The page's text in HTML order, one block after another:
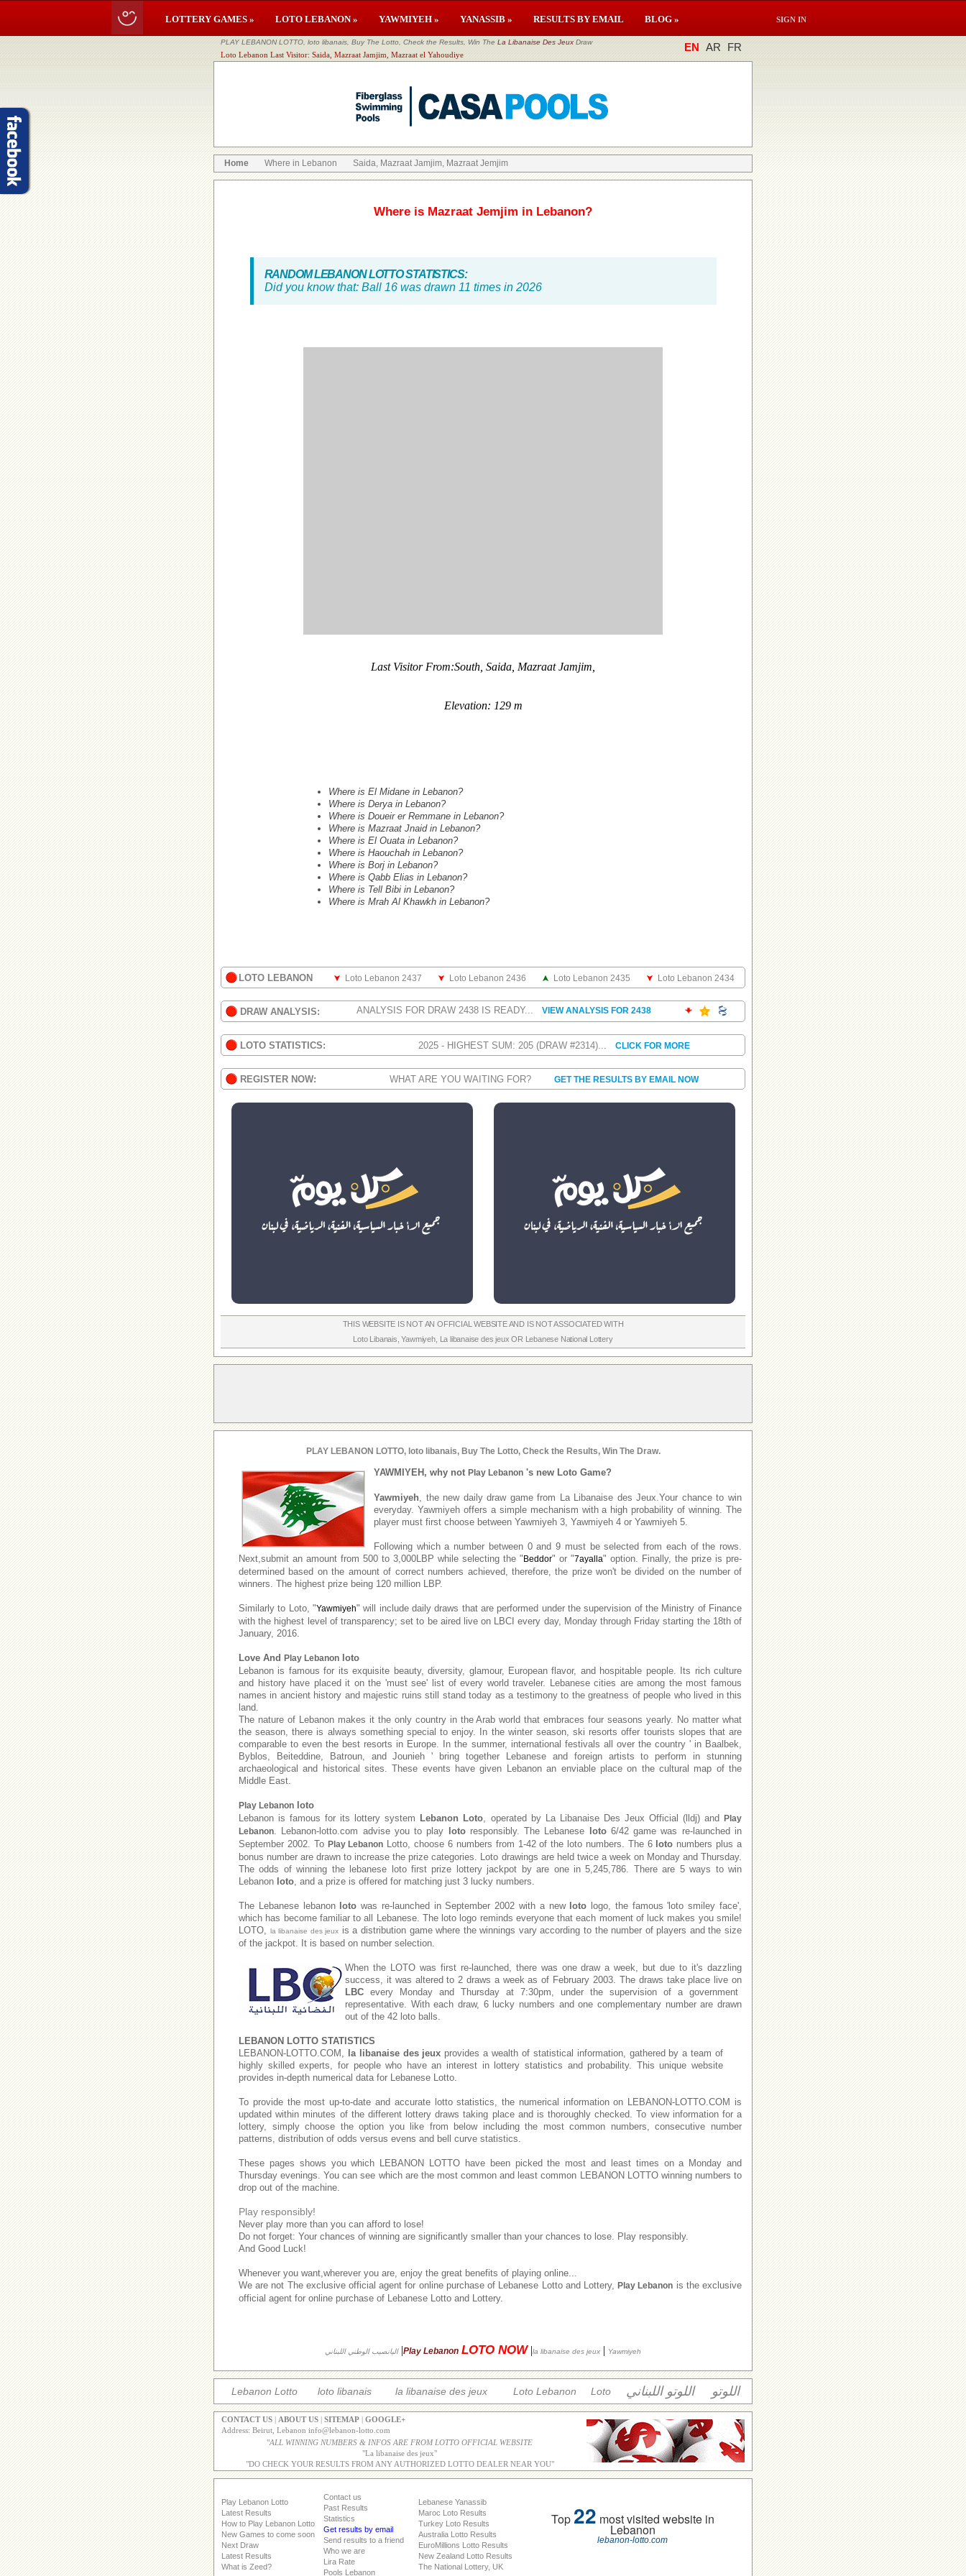
LOTTERY GAMES » LOTO LEBANON » YAWMIYEH » YANASSIB » RESULTS BY EMAIL BLOG » SIGN IN
PLAY LEBANON LOTTO, loto libanais, Buy The Lotto, Check the Results, Win The La Libanaise Des Jeux Draw
Loto Lebanon Last Visitor: Saida, Mazraat Jamjim, Mazraat el Yahoudiye
EN AR FR
Home Where in Lebanon Saida, Mazraat Jamjim, Mazraat Jemjim
Where is Mazraat Jemjim in Lebanon?
RANDOM LEBANON LOTTO STATISTICS:
Did you know that: Ball 16 was drawn 11 times in 2026
Last Visitor From:South, Saida, Mazraat Jamjim,
Elevation: 129 m
Where is El Midane in Lebanon?
Where is Derya in Lebanon?
Where is Doueir er Remmane in Lebanon?
Where is Mazraat Jnaid in Lebanon?
Where is El Ouata in Lebanon?
Where is Haouchah in Lebanon?
Where is Borj in Lebanon?
Where is Qabb Elias in Lebanon?
Where is Tell Bibi in Lebanon?
Where is Mrah Al Khawkh in Lebanon?
LOTO LEBANON Loto Lebanon 2437 Loto Lebanon 2436 Loto Lebanon 2435 Loto Lebanon 2434
DRAW ANALYSIS: ANALYSIS FOR DRAW 2438 IS READY... VIEW ANALYSIS FOR 2438
LOTO STATISTICS: 2025 - HIGHEST SUM: 205 (DRAW #2314)... CLICK FOR MORE
REGISTER NOW: WHAT ARE YOU WAITING FOR? GET THE RESULTS BY EMAIL NOW
THIS WEBSITE IS NOT AN OFFICIAL WEBSITE AND IS NOT ASSOCIATED WITH
Loto Libanais ,Yawmiyeh, La libanaise des jeux OR Lebanese National Lottery
PLAY LEBANON LOTTO, loto libanais, Buy The Lotto, Check the Results, Win The Draw.
YAWMIYEH, why not Play Lebanon 's new Loto Game?
Yawmiyeh, the new daily draw game from La Libanaise des Jeux.Your chance to win
everyday. Yawmiyeh offers a simple mechanism with a high probability of winning. The
player must first choose between Yawmiyeh 3, Yawmiyeh 4 or Yawmiyeh 5.
Following which a number between 0 and 9 must be selected from each of the rows.
Next,submit an amount from 500 to 3,000LBP while selecting the " Beddor" or "7ayalla" option. Finally, the prize is pre-
determined based on the amount of correct numbers achieved, therefore, the prize won't be divided on the number of
winners. The highest prize being 120 million LBP.
Similarly to Loto, "Yawmiyeh" will include daily draws that are performed under the supervision of the Ministry of Finance
with the highest level of transparency; set to be aired live on LBCI every day, Monday through Friday starting the 18th of
January, 2016.
Love And Play Lebanon loto
Lebanon is famous for its exquisite beauty, diversity, glamour, European flavor, and hospitable people. Its rich culture
and history have placed it on the 'must see' list of every world traveler. Lebanese cities are among the most famous
names in ancient history and majestic ruins still stand today as a testimony to the greatness of people who lived in this
land.
The nature of Lebanon makes it the only country in the Arab world that embraces four seasons yearly. No matter what
the season, there is always something special to enjoy. In the winter season, ski resorts offer tourists slopes that are
comparable to even the best resorts in Europe. In the summer, international festivals all over the country ' in Baalbek,
Byblos, Beiteddine, Batroun, and Jounieh ' bring together Lebanese and foreign artists to perform in stunning
archaeological and historical sites. These events have given Lebanon an enviable place on the cultural map of the
Middle East.
Play Lebanon loto
Lebanon is famous for its lottery system Lebanon Loto, operated by La Libanaise Des Jeux Official (lldj) andPlay
Lebanon. Lebanon-lotto.com advise you to play lotoresponsibly. The Lebanese loto6/42 game was re-launched in
September 2002. To Play Lebanon Lotto, choose 6 numbers from 1-42 of the loto numbers. The 6 loto numbers plus a
bonus number are drawn to increase the prize categories. Loto drawings are held twice a week on Monday and Thursday.
The odds of winning the lebanese loto first prize lottery jackpot by are one in 5,245,786. There are 5 ways to win
Lebanon loto, and a prize is offered for matching just 3 lucky numbers.
The Lebanese lebanon loto was re-launched in September 2002 with a new loto logo, the famous 'loto smiley face',
which has become familiar to all Lebanese. The loto logo reminds everyone that each moment of luck makes you smile!
LOTO, la libanaise des jeux is a distribution game where the winnings vary according to the number of players and the size
of the jackpot. It is based on number selection.
When the LOTO was first re-launched, there was one draw a week, but due to it's dazzling
success, it was altered to 2 draws a week as of February 2003. The draws take place live on
LBC every Monday and Thursday at 7:30pm, under the supervision of a government
representative. With each draw, 6 lucky numbers and one complementary number are drawn
out of the 42 loto balls.
LEBANON LOTTO STATISTICS
LEBANON-LOTTO.COM,
la libanaise des jeux provides a wealth of statistical information, gathered by a team of
highly skilled experts, for people who have an interest in lottery statistics and probability. This unique website
provides in-depth numerical data for Lebanese Lotto.
To provide the most up-to-date and accurate lotto statistics, the numerical information on LEBANON-LOTTO.COM is
updated within minutes of the different lottery draws taking place and is thoroughly checked. To view information for a
lottery, simply choose the option you like from below including the most common numbers, consecutive number
patterns, distribution of odds versus evens and bell curve statistics.
These pages shows you which LEBANON LOTTO have been picked the most and least times on a Monday and
Thursday evenings. You can see which are the most common and least common LEBANON LOTTO winning numbers to
drop out of the machine.
Play responsibly!
Never play more than you can afford to lose!
Do not forget: Your chances of winning are significantly smaller than your chances to lose. Play responsibly.
And Good Luck!
Whenever you want,wherever you are, enjoy the great benefits of playing online...
We are not The exclusive official agent for online purchase of Lebanese Lotto and Lottery,Play Lebanon is the exclusive
official agent for online purchase of Lebanese Lotto and Lottery.
اليانصيب الوطني اللبناني|Play Lebanon LOTO NOW|la libanaise des jeux | Yawmiyeh
Lebanon Lotto loto libanais la libanaise des jeux Loto Lebanon Loto اللوتو اللبناني اللوتو
CONTACT US ABOUT US SITEMAP
GOOGLE+
Address: Beirut, Lebanon info@lebanon-lotto.com
"ALL WINNING NUMBERS & INFOS ARE FROM LOTTO OFFICIAL WEBSITE
"La libanaise des jeux"
"DO CHECK YOUR RESULTS FROM ANY AUTHORIZED LOTTO DEALER NEAR YOU"
Play Lebanon Lotto
Latest Results
How to Play Lebanon Lotto
New Games to come soon
Next Draw
Latest Results
What is Zeed?
Contact us
Past Results
Statistics
Get results by email
Send results to a friend
Who we are
Lira Rate
Pools Lebanon
Lebanese Yanassib
Maroc Loto Results
Turkey Loto Results
Australia Lotto Results
EuroMillions Lotto Results
New Zealand Lotto Results
The National Lottery, UK
Top22 most visited website in
Lebanon
lebanon-lotto.com